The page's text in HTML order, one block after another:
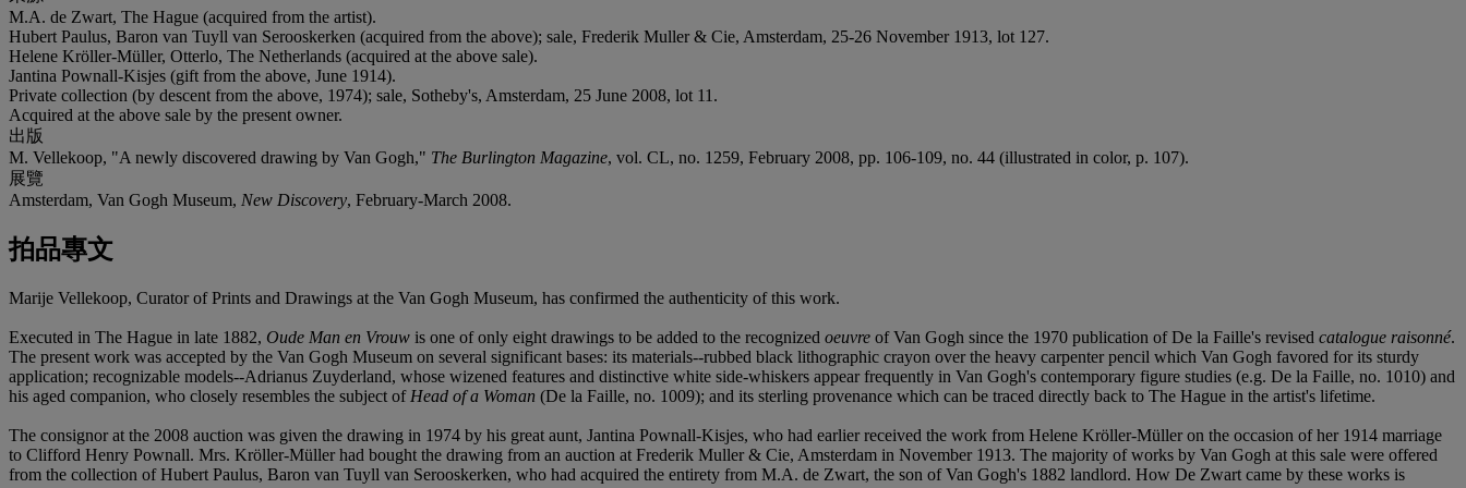
M.A. de Zwart, The Hague (acquired from the artist).
Hubert Paulus, Baron van Tuyll van Serooskerken (acquired from the above); sale, Frederik Muller & Cie, Amsterdam, 25-26 November 1913, lot 127.
Helene Kröller-Müller, Otterlo, The Netherlands (acquired at the above sale).
Jantina Pownall-Kisjes (gift from the above, June 1914).
Private collection (by descent from the above, 1974); sale, Sotheby's, Amsterdam, 25 June 2008, lot 11.
Acquired at the above sale by the present owner.
出版
M. Vellekoop, "A newly discovered drawing by Van Gogh," The Burlington Magazine, vol. CL, no. 1259, February 2008, pp. 106-109, no. 44 (illustrated in color, p. 107).
展覽
Amsterdam, Van Gogh Museum, New Discovery, February-March 2008.
拍品專文
Marije Vellekoop, Curator of Prints and Drawings at the Van Gogh Museum, has confirmed the authenticity of this work.
Executed in The Hague in late 1882, Oude Man en Vrouw is one of only eight drawings to be added to the recognized oeuvre of Van Gogh since the 1970 publication of De la Faille's revised catalogue raisonné.
The present work was accepted by the Van Gogh Museum on several significant bases: its materials--rubbed black lithographic crayon over the heavy carpenter pencil which Van Gogh favored for its sturdy
application; recognizable models--Adrianus Zuyderland, whose wizened features and distinctive white side-whiskers appear frequently in Van Gogh's contemporary figure studies (e.g. De la Faille, no. 1010) and
his aged companion, who closely resembles the subject of Head of a Woman (De la Faille, no. 1009); and its sterling provenance which can be traced directly back to The Hague in the artist's lifetime.
The consignor at the 2008 auction was given the drawing in 1974 by his great aunt, Jantina Pownall-Kisjes, who had earlier received the work from Helene Kröller-Müller on the occasion of her 1914 marriage
to Clifford Henry Pownall. Mrs. Kröller-Müller had bought the drawing from an auction at Frederik Muller & Cie, Amsterdam in November 1913. The majority of works by Van Gogh at this sale were offered
from the collection of Hubert Paulus, Baron van Tuyll van Serooskerken, who had acquired the entirety from M.A. de Zwart, the son of Van Gogh's 1882 landlord. How De Zwart came by these works is